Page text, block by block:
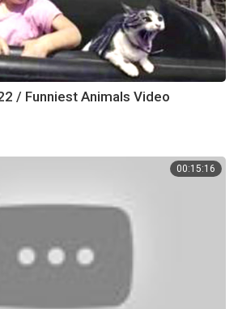
/ Funniest Animals Video
00:15:16